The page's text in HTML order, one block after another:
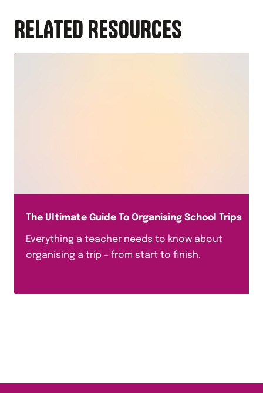
RELATED RESOURCES
The Ultimate Guide To Organising School Trips
Everything a teacher needs to know about
organising a trip – from start to finish.